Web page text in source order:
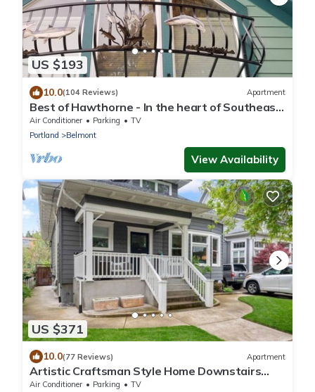
US $193
10.0(104 Reviews) Apartment
Best of Hawthorne - In the heart of Southeast
Portland - Close To Everything
Air Conditioner Parking
TV
Portland
Belmont
View Availability
US $371
10.0(77 Reviews) Apartment
Artistic Craftsman Style Home Downstairs
Apartment
Air Conditioner Parking
TV